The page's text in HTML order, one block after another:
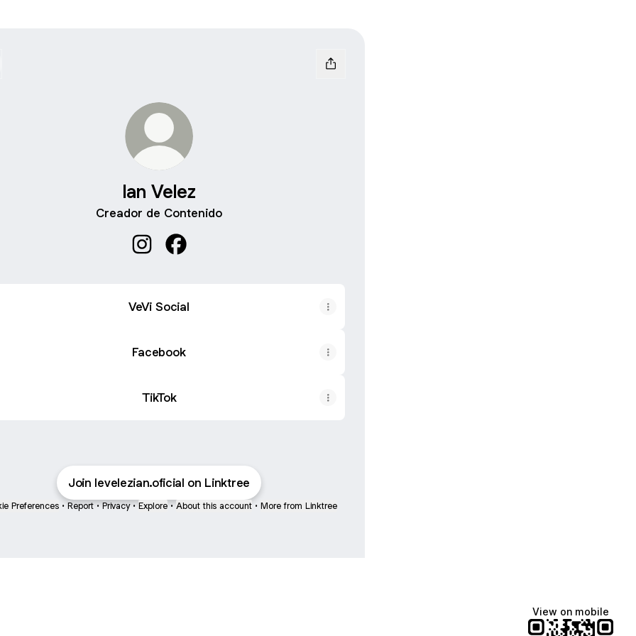
Ian Velez
Creador de Contenido
VeVi Social
Facebook
TikTok
Join levelezian.oficial on Linktree
Preferences • Report • Privacy • Explore • About this account • More from Linktree
View on mobile